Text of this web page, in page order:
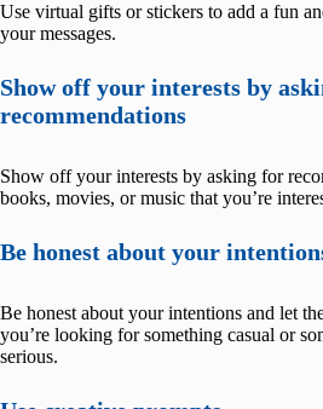
Use virtual gifts or stickers to add a fun
your messages.
Show off your interests by
recommendations
Show off your interests by asking for
books, movies, or music that you’re
Be honest about your
Be honest about your intentions and let
you’re looking for something casual or
serious.